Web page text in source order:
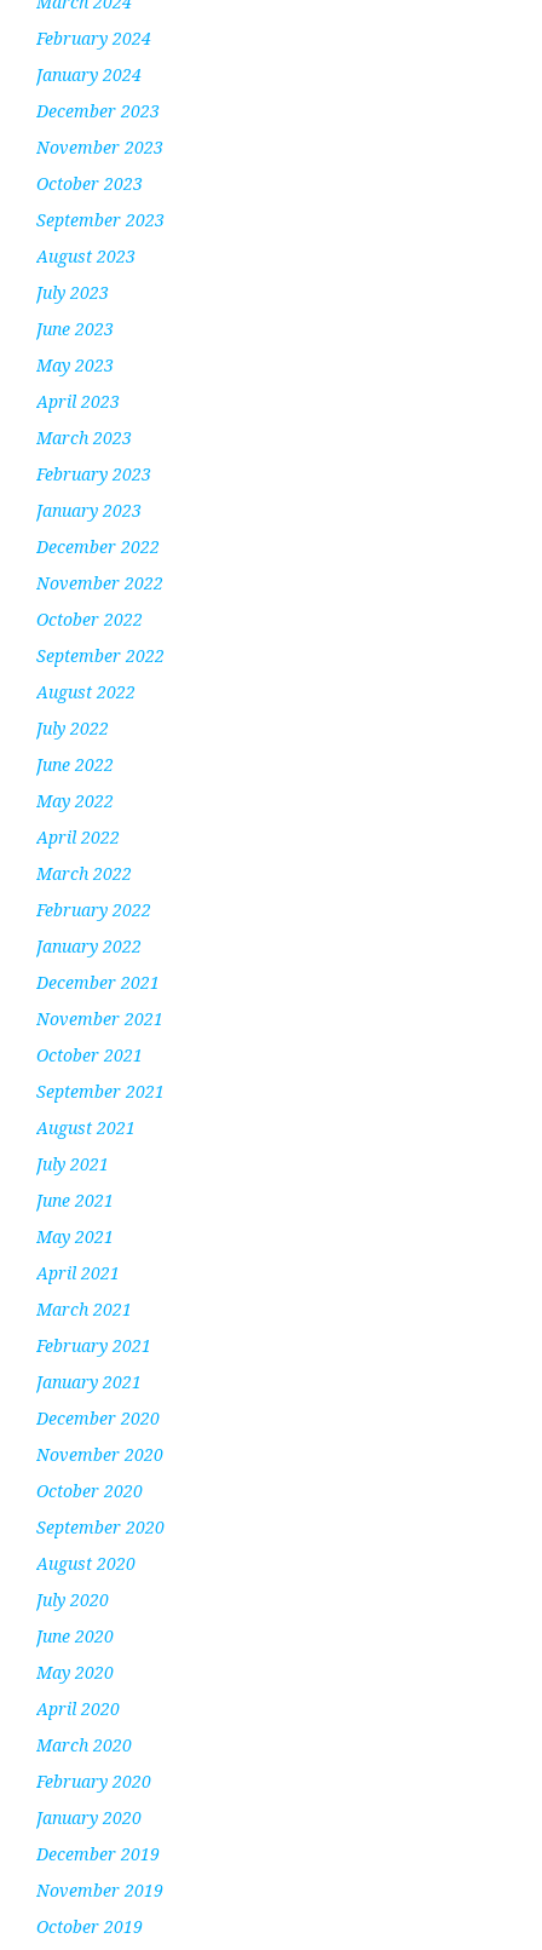
February 2024
January 2024
December 2023
November 2023
October 2023
September 2023
August 2023
July 2023
June 2023
May 2023
April 2023
March 2023
February 2023
January 2023
December 2022
November 2022
October 2022
September 2022
August 2022
July 2022
June 2022
May 2022
April 2022
March 2022
February 2022
January 2022
December 2021
November 2021
October 2021
September 2021
August 2021
July 2021
June 2021
May 2021
April 2021
March 2021
February 2021
January 2021
December 2020
November 2020
October 2020
September 2020
August 2020
July 2020
June 2020
May 2020
April 2020
March 2020
February 2020
January 2020
December 2019
November 2019
October 2019